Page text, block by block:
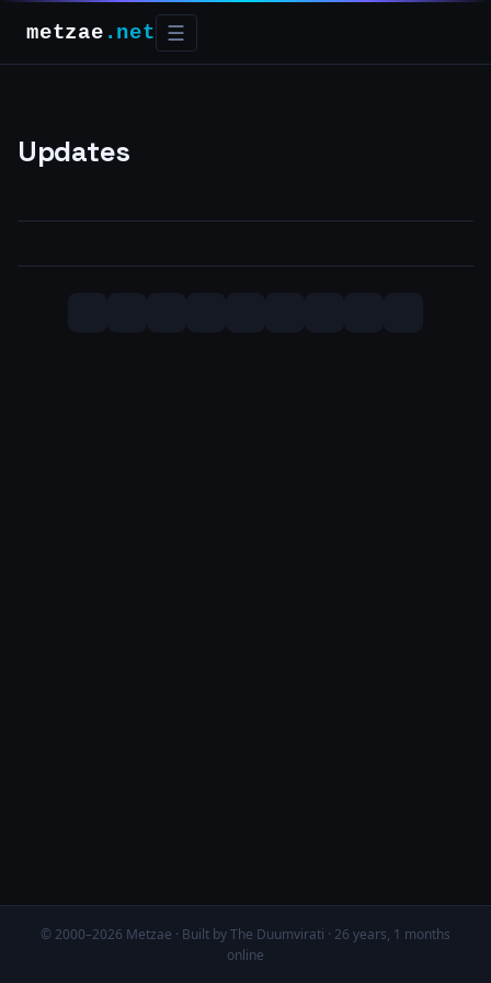
metzae .net ☰
Updates
© 2000–2026 Metzae · Built by The Duumvirati · 26 years, 1 months
online